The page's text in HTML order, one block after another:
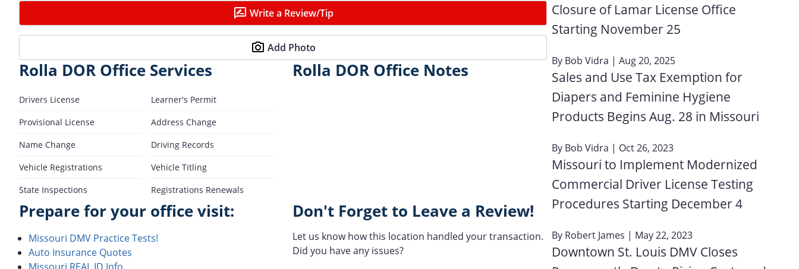
Write a Review/Tip
Add Photo
Rolla DOR Office Services
Drivers License
Learner's Permit
Provisional License
Address Change
Name Change
Driving Records
Vehicle Registrations
Vehicle Titling
State Inspections
Registrations Renewals
Rolla DOR Office Notes
Prepare for your office visit:
Missouri DMV Practice Tests!
Auto Insurance Quotes
Don't Forget to Leave a Review!
Let us know how this location handled your transaction.
Did you have any issues?
Closure of Lamar License Office
Starting November 25
By Bob Vidra | Aug 20, 2025
Sales and Use Tax Exemption for
Diapers and Feminine Hygiene
Products Begins Aug. 28 in Missouri
By Bob Vidra | Oct 26, 2023
Missouri to Implement Modernized
Commercial Driver License Testing
Procedures Starting December 4
By Robert James | May 22, 2023
Downtown St. Louis DMV Closes